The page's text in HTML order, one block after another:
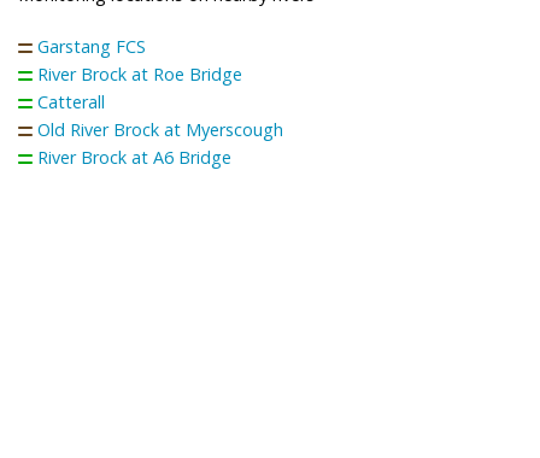
Garstang FCS
River Brock at Roe Bridge
Catterall
Old River Brock at Myerscough
River Brock at A6 Bridge